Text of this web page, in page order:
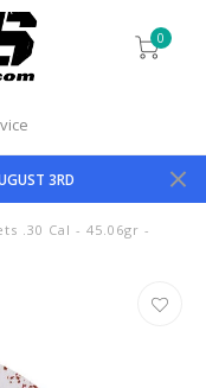
0
3RD
.30 Cal - 45.06gr -